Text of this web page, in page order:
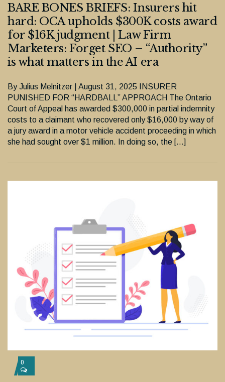
BARE BONES BRIEFS: Insurers hit
hard: OCA upholds $300K costs award
for $16K judgment | Law Firm
Marketers: Forget SEO – “Authority”
is what matters in the AI era
By Julius Melnitzer | August 31, 2025 INSURER
PUNISHED FOR “HARDBALL” APPROACH The Ontario
Court of Appeal has awarded $300,000 in partial indemnity
costs to a claimant who recovered only $16,000 by way of
a jury award in a motor vehicle accident proceeding in which
she had sought over $1 million. In doing so, the […]
0